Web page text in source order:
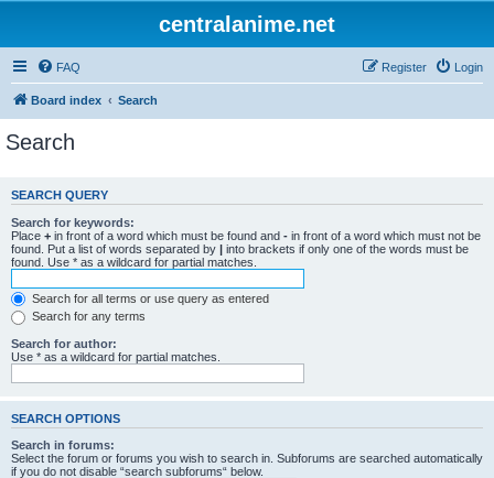
centralanime.net
FAQ Login
Register
Board index Search
Search
SEARCH QUERY
Search for keywords:
Place + in front of a word which must be found and - in front of a word which must not be
found. Put a list of words separated by | into brackets if only one of the words must be
found. Use * as a wildcard for partial matches.
Search for all terms or use query as entered
Search for any terms
Search for author:
Use * as a wildcard for partial matches.
SEARCH OPTIONS
Search in forums:
Select the forum or forums you wish to search in. Subforums are searched automatically
if you do not disable “search subforums“ below.